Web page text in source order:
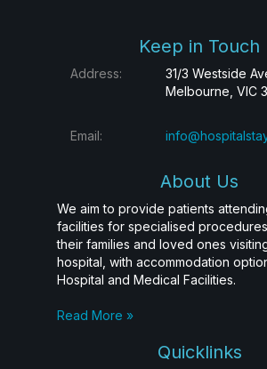
Keep in Touch
Address:
31/3 Westside
Melbourne, VIC
Email:
About Us
We aim to provide patients
facilities for specialised
their families and loved ones
hospital, with accommodation
Hospital and Medical Facilities.
Read More »
Quicklinks